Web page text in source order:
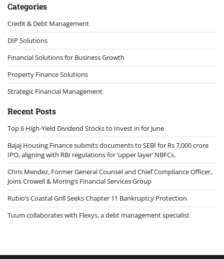
Categories
Credit & Debt Management
DIP Solutions
Financial Solutions for Business Growth
Property Finance Solutions
Strategic Financial Management
Recent Posts
Top 6 High-Yield Dividend Stocks to Invest in for June
Bajaj Housing Finance submits documents to SEBI for Rs 7,000 crore
IPO, aligning with RBI regulations for ‘upper layer’ NBFCs.
Chris Mendez, Former General Counsel and Chief Compliance Officer,
Joins Crowell & Moring’s Financial Services Group
Rubio’s Coastal Grill Seeks Chapter 11 Bankruptcy Protection
Tuum collaborates with Flexys, a debt management specialist